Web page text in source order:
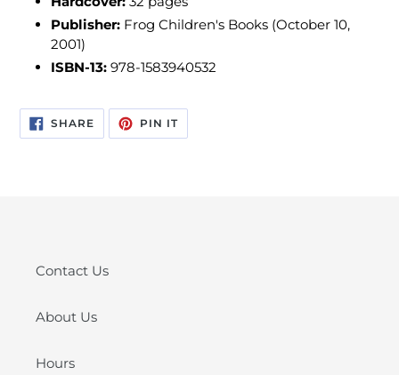
Publisher: Frog Children's Books (October 10,
2001)
ISBN-13: 978-1583940532
SHARESHARE
ON
FACEBOOK
PIN ITPIN
PINTEREST
Contact Us
About Us
Hours